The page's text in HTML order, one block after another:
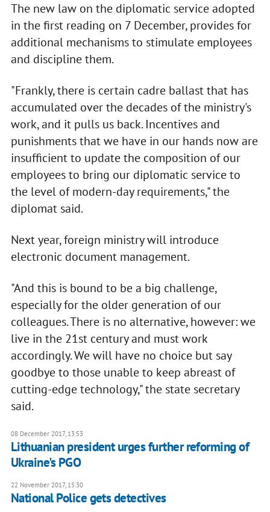
The new law on the diplomatic service adopted
in the first reading on 7 December, provides for
additional mechanisms to stimulate employees
and discipline them.
"Frankly, there is certain cadre ballast that has
accumulated over the decades of the ministry's
work, and it pulls us back. Incentives and
punishments that we have in our hands now are
insufficient to update the composition of our
employees to bring our diplomatic service to
the level of modern-day requirements," the
diplomat said.
Next year, foreign ministry will introduce
electronic document management.
"And this is bound to be a big challenge,
especially for the older generation of our
colleagues. There is no alternative, however: we
live in the 21st century and must work
accordingly. We will have no choice but say
goodbye to those unable to keep abreast of
cutting-edge technology," the state secretary
said.
08 December 2017, 13:53
Lithuanian president urges further reforming of
Ukraine's PGO
22 November 2017, 15:30
National Police gets detectives